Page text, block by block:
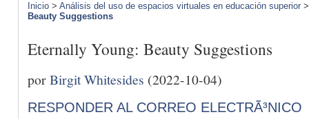
Inicio > Análisis del uso de espacios virtuales en educación superior
Beauty Suggestions
Eternally Young: Beauty Suggestions
porBirgit Whitesides (2022-10-04)
RESPONDER AL CORREO ELECTRÃ³NICO